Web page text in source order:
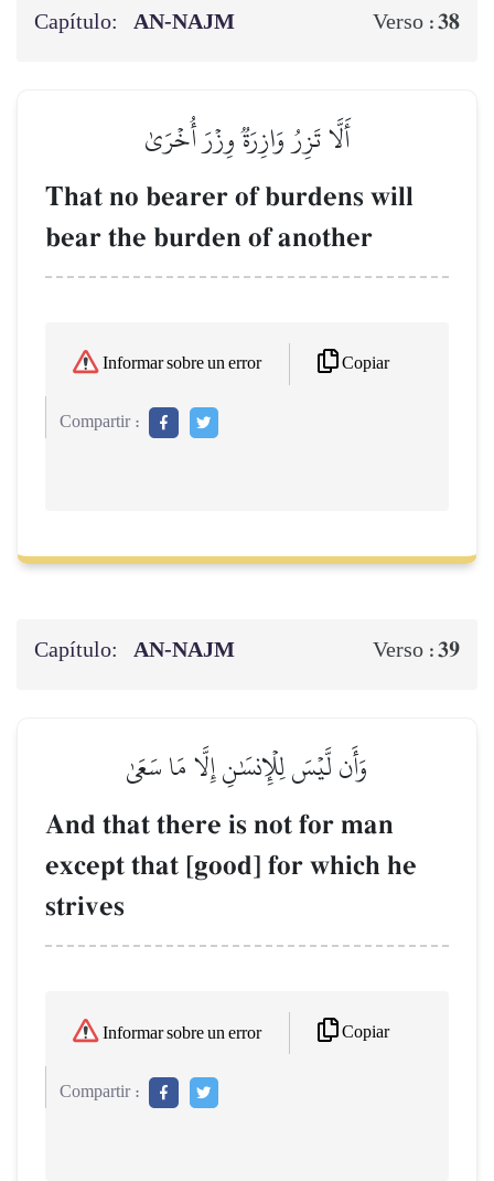
Capítulo: AN-NAJM Verso :38
أَلَّا تَزِرُ وَازِرَةٞ وِزۡرَ أُخۡرَىٰ
That no bearer of burdens will
bear the burden of another
Informar sobre un error Copiar
Compartir :
Capítulo: AN-NAJM Verso :39
وَأَن لَّيۡسَ لِلۡإِنسَٰنِ إِلَّا مَا سَعَىٰ
And that there is not for man
except that [good] for which he
strives
Informar sobre un error Copiar
Compartir :